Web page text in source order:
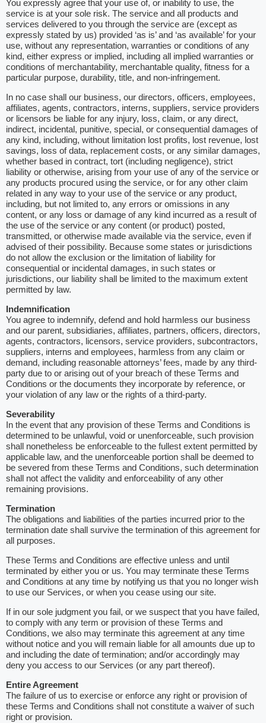
You expressly agree that your use of, or inability to use, the
service is at your sole risk. The service and all products and
services delivered to you through the service are (except as
expressly stated by us) provided ‘as is’ and ‘as available’ for your
use, without any representation, warranties or conditions of any
kind, either express or implied, including all implied warranties or
conditions of merchantability, merchantable quality, fitness for a
particular purpose, durability, title, and non-infringement.
In no case shall our business, our directors, officers, employees,
affiliates, agents, contractors, interns, suppliers, service providers
or licensors be liable for any injury, loss, claim, or any direct,
indirect, incidental, punitive, special, or consequential damages of
any kind, including, without limitation lost profits, lost revenue, lost
savings, loss of data, replacement costs, or any similar damages,
whether based in contract, tort (including negligence), strict
liability or otherwise, arising from your use of any of the service or
any products procured using the service, or for any other claim
related in any way to your use of the service or any product,
including, but not limited to, any errors or omissions in any
content, or any loss or damage of any kind incurred as a result of
the use of the service or any content (or product) posted,
transmitted, or otherwise made available via the service, even if
advised of their possibility. Because some states or jurisdictions
do not allow the exclusion or the limitation of liability for
consequential or incidental damages, in such states or
jurisdictions, our liability shall be limited to the maximum extent
permitted by law.
Indemnification
You agree to indemnify, defend and hold harmless our business
and our parent, subsidiaries, affiliates, partners, officers, directors,
agents, contractors, licensors, service providers, subcontractors,
suppliers, interns and employees, harmless from any claim or
demand, including reasonable attorneys’ fees, made by any third-
party due to or arising out of your breach of these Terms and
Conditions or the documents they incorporate by reference, or
your violation of any law or the rights of a third-party.
Severability
In the event that any provision of these Terms and Conditions is
determined to be unlawful, void or unenforceable, such provision
shall nonetheless be enforceable to the fullest extent permitted by
applicable law, and the unenforceable portion shall be deemed to
be severed from these Terms and Conditions, such determination
shall not affect the validity and enforceability of any other
remaining provisions.
Termination
The obligations and liabilities of the parties incurred prior to the
termination date shall survive the termination of this agreement for
all purposes.
These Terms and Conditions are effective unless and until
terminated by either you or us. You may terminate these Terms
and Conditions at any time by notifying us that you no longer wish
to use our Services, or when you cease using our site.
If in our sole judgment you fail, or we suspect that you have failed,
to comply with any term or provision of these Terms and
Conditions, we also may terminate this agreement at any time
without notice and you will remain liable for all amounts due up to
and including the date of termination; and/or accordingly may
deny you access to our Services (or any part thereof).
Entire Agreement
The failure of us to exercise or enforce any right or provision of
these Terms and Conditions shall not constitute a waiver of such
right or provision.